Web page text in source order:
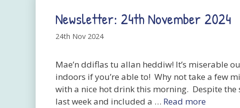
Newsletter: 24th November 2024
24th Nov 2024
Mae’n ddiflas tu allan heddiw! It’s miserable
indoors if you’re able to! Why not take a few
with a nice hot drink this morning. Despite the
last week and included a … Read more